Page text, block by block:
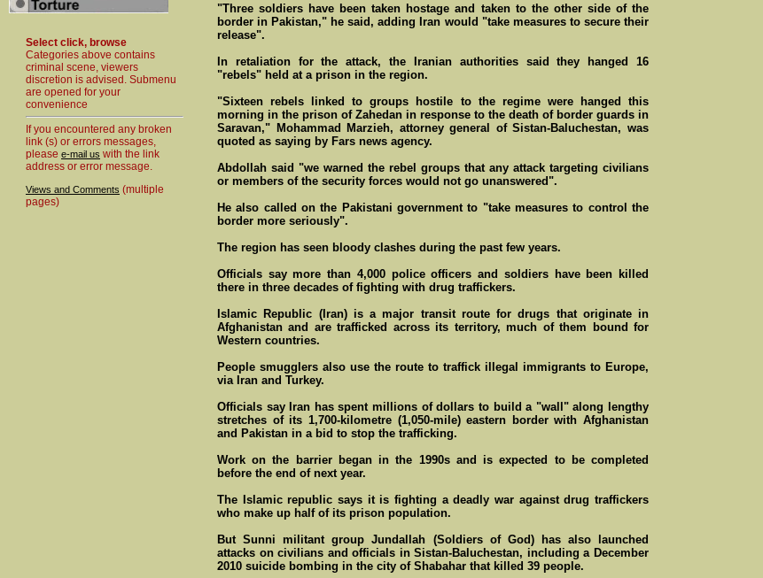
Select click, browse
Categories above contains
criminal scene, viewers
discretion is advised. Submenu
are opened for your
convenience
If you encountered any broken
link (s) or errors messages,
please e-mail us with the link
address or error message.
Views and Comments (multiple
pages)
"Three soldiers have been taken hostage and taken to the other side of the
border in Pakistan," he said, adding Iran would "take measures to secure their
release".
In retaliation for the attack, the Iranian authorities said they hanged 16
"rebels" held at a prison in the region.
"Sixteen rebels linked to groups hostile to the regime were hanged this
morning in the prison of Zahedan in response to the death of border guards in
Saravan," Mohammad Marzieh, attorney general of Sistan-Baluchestan, was
quoted as saying by Fars news agency.
Abdollah said "we warned the rebel groups that any attack targeting civilians
or members of the security forces would not go unanswered".
He also called on the Pakistani government to "take measures to control the
border more seriously".
The region has seen bloody clashes during the past few years.
Officials say more than 4,000 police officers and soldiers have been killed
there in three decades of fighting with drug traffickers.
Islamic Republic (Iran) is a major transit route for drugs that originate in
Afghanistan and are trafficked across its territory, much of them bound for
Western countries.
People smugglers also use the route to traffick illegal immigrants to Europe,
via Iran and Turkey.
Officials say Iran has spent millions of dollars to build a "wall" along lengthy
stretches of its 1,700-kilometre (1,050-mile) eastern border with Afghanistan
and Pakistan in a bid to stop the trafficking.
Work on the barrier began in the 1990s and is expected to be completed
before the end of next year.
The Islamic republic says it is fighting a deadly war against drug traffickers
who make up half of its prison population.
But Sunni militant group Jundallah (Soldiers of God) has also launched
attacks on civilians and officials in Sistan-Baluchestan, including a December
2010 suicide bombing in the city of Shabahar that killed 39 people.